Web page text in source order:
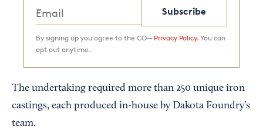
Subscribe
By signing up you agree to the CO— Privacy Policy. You can
opt out anytime.
The undertaking required more than 250 unique iron
castings, each produced in-house by Dakota Foundry’s
team.